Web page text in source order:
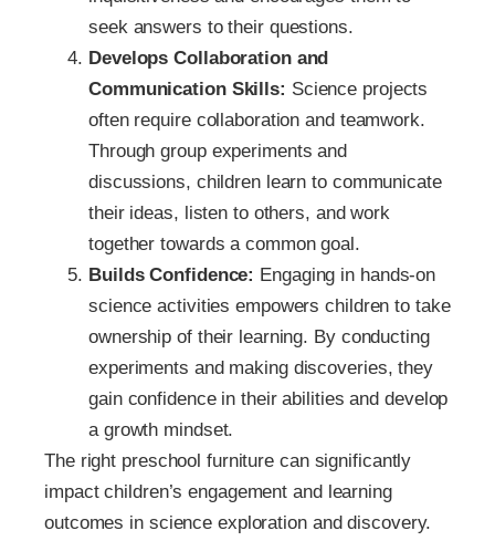
seek answers to their questions.
Develops Collaboration and
Communication Skills: Science projects
often require collaboration and teamwork.
Through group experiments and
discussions, children learn to communicate
their ideas, listen to others, and work
together towards a common goal.
Builds Confidence: Engaging in hands-on
science activities empowers children to take
ownership of their learning. By conducting
experiments and making discoveries, they
gain confidence in their abilities and develop
a growth mindset.
The right preschool furniture can significantly
impact children’s engagement and learning
outcomes in science exploration and discovery.